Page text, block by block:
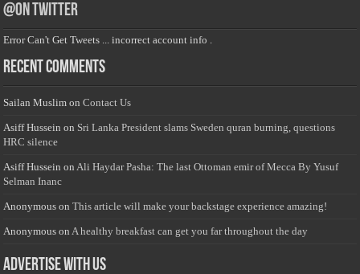
@on Twitter
Error Can't Get Tweets ... incorrect account info .
Recent Comments
Sailan Muslim onContact Us
Asiff Hussein on Sri Lanka President slams Sweden quran burning, questions
HRC silence
Asiff Hussein on Ali Haydar Pasha: The last Ottoman emir of Mecca By Yusuf
Selman Inanc
Anonymous onThis article will make your backstage experience amazing!
Anonymous on A healthy breakfast can get you far throughout the day
Advertise with us